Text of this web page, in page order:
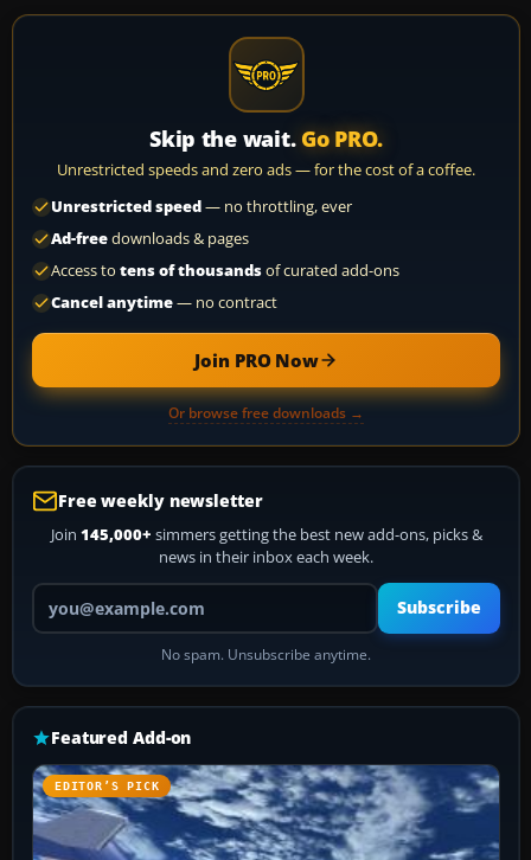
Skip the wait. Go PRO.
Unrestricted speeds and zero ads — for the cost of a coffee.
Unrestricted speed— no throttling, ever
Ad-freedownloads & pages
Access to tens of thousandsof curated add-ons
Cancel anytime— no contract
Join PRO Now
Or browse free downloads →
Free weekly newsletter
Join 145,000+ simmers getting the best new add-ons, picks &
news in their inbox each week.
Your email address
Subscribe
No spam. Unsubscribe anytime.
Featured Add-on
EDITOR’S PICK